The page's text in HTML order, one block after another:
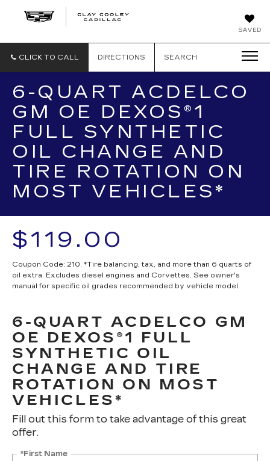
SAVED
CADILLAC
CLICK TO CALL DIRECTIONS SEARCH
6-QUART ACDELCO
GM OE DEXOS®1
FULL SYNTHETIC
OIL CHANGE AND
TIRE ROTATION ON
MOST VEHICLES*
$119.00
Coupon Code: 210. *Tire balancing, tax, and more than 6 quarts of
oil extra. Excludes diesel engines and Corvettes. See owner's
manual for specific oil grades recommended by vehicle model.
6-QUART ACDELCO GM
OE DEXOS®1 FULL
SYNTHETIC OIL
CHANGE AND TIRE
ROTATION ON MOST
VEHICLES*
Fill out this form to take advantage of this great
offer.
*First Name